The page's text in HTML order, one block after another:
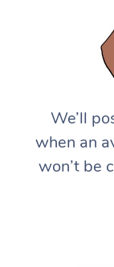
We’ll
when an
won’t be